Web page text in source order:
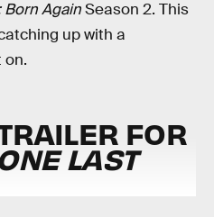
Born AgainSeason 2. This
up with a
on.
FOR
LAST